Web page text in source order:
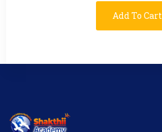
Add To Cart